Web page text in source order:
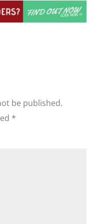
be published.
*